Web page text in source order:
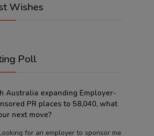
Wishes
Poll
Australia expanding Employer-
PR places to 58,040, what
next move?
for an employer to sponsor me